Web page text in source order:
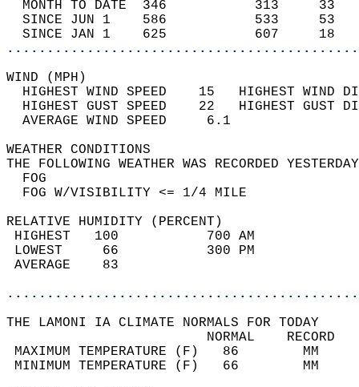
MONTH TO DATE  346
SINCE JUN 1    586
SINCE JAN 1    625
WIND
HIGHEST WIND SPEED    15   HIGHEST
HIGHEST GUST SPEED    22   HIGHEST
AVERAGE WIND
WEATHER
THE FOLLOWING WEATHER WAS
FOG W/
RELATIVE HUMIDITY (PERCENT)
HIGHEST   100
LOWEST     66
THE LAMONI IA CLIMATE NORMALS FOR TODAY
MAXIMUM TEMPERATURE
MINIMUM TEMPERATURE